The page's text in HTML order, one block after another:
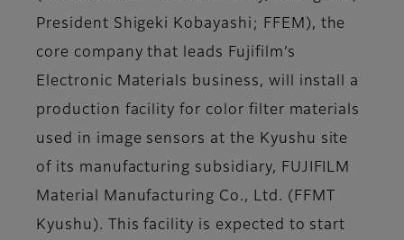
President Shigeki Kobayashi; FFEM), the
core company that leads Fujifilm’s
Electronic Materials business, will install a
production facility for color filter materials
used in image sensors at the Kyushu site
of its manufacturing subsidiary, FUJIFILM
Material Manufacturing Co., Ltd. (FFMT
Kyushu). This facility is expected to start